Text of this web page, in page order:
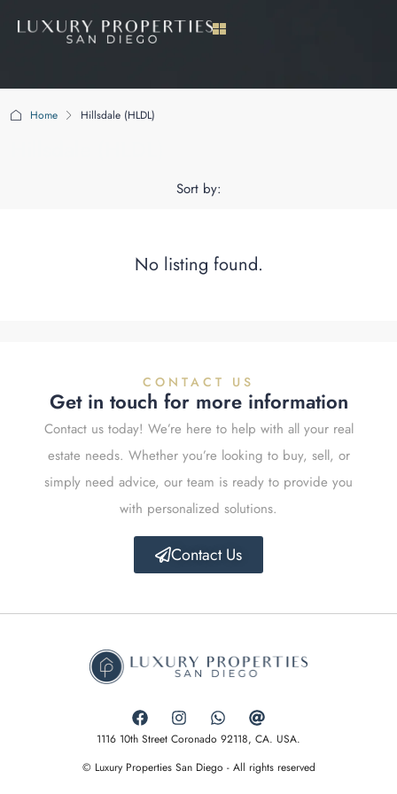
Home Hillsdale (HLDL)
Sort by:
No listing found.
CONTACT US
Get in touch for more information
Contact us today! We’re here to help with all your real
estate needs. Whether you’re looking to buy, sell, or
simply need advice, our team is ready to provide you
with personalized solutions.
Contact Us
1116 10th Street Coronado 92118, CA. USA.
© Luxury Properties San Diego - All rights reserved